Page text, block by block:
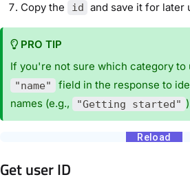
Copy the
id and save it for later
PRO TIP
If you're not sure which category to
"name"
field in the response to
names (e.g.,
"Getting started"
Get user ID